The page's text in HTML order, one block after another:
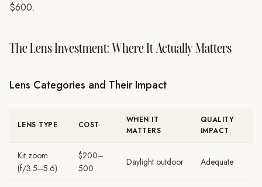
$600.
The Lens Investment: Where It Actually Matters
Lens Categories and Their Impact
LENS TYPE COST
WHEN IT
MATTERS
QUALITY
IMPACT
Kit zoom
(f/3.5–5.6)
$200–
500
Daylight outdoor Adequate